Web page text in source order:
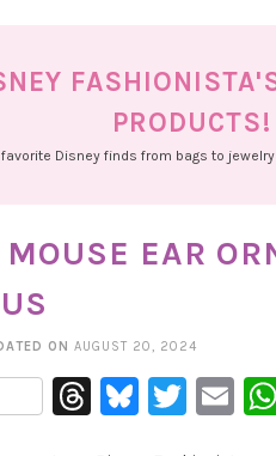
PRODUCTS!
Disney finds from bags to
EAR
ON AUGUST 20, 2024
Threads
Bluesky